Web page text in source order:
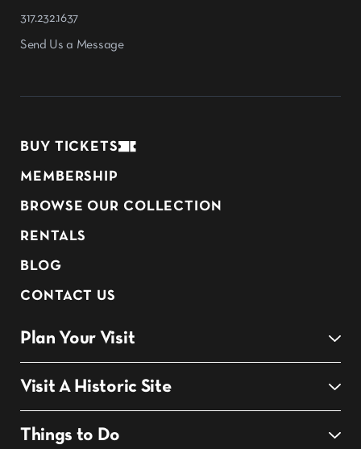
317.232.1637
Send Us a Message
BUY TICKETS
MEMBERSHIP
BROWSE OUR COLLECTION
RENTALS
BLOG
CONTACT US
Plan Your Visit
Visit A Historic Site
Things to Do